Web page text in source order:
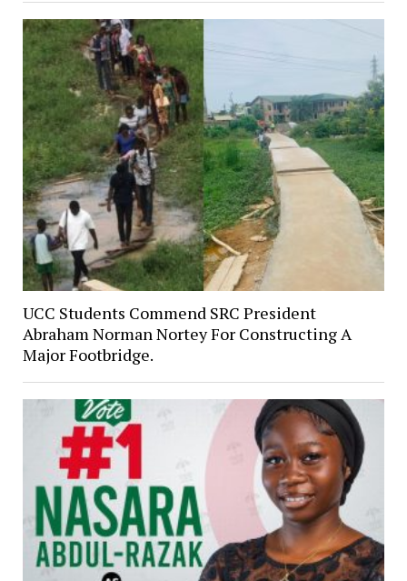
UCC Students Commend SRC President
Abraham Norman Nortey For Constructing A
Major Footbridge.